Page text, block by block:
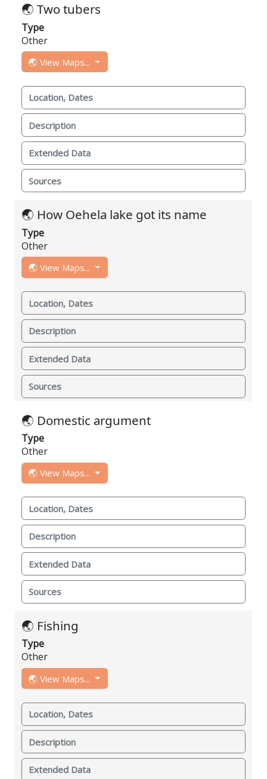
🌏 Two tubers
Type
Other
🌏 View Maps...
Location, Dates
Description
Extended Data
Sources
🌏 How Oehela lake got its name
Type
Other
🌏 View Maps...
Location, Dates
Description
Extended Data
Sources
🌏 Domestic argument
Type
Other
🌏 View Maps...
Location, Dates
Description
Extended Data
Sources
🌏 Fishing
Type
Other
🌏 View Maps...
Location, Dates
Description
Extended Data